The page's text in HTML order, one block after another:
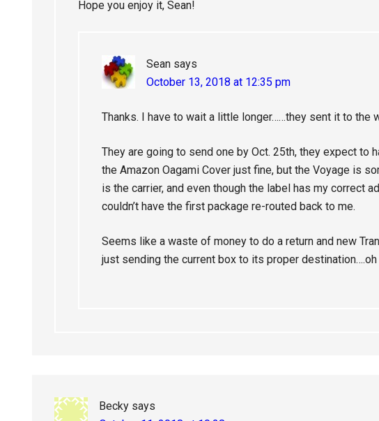
Hope you enjoy it, Sean!
Sean says
October 13, 2018 at 12:35 pm
Thanks. I have to wait a little longer……they sent it to the
They are going to send one by Oct. 25th, they expect to
the Amazon Oagami Cover just fine, but the Voyage is
is the carrier, and even though the label has my correct
couldn’t have the first package re-routed back to me.
Seems like a waste of money to do a return and new
just sending the current box to its proper destination….oh
Becky says